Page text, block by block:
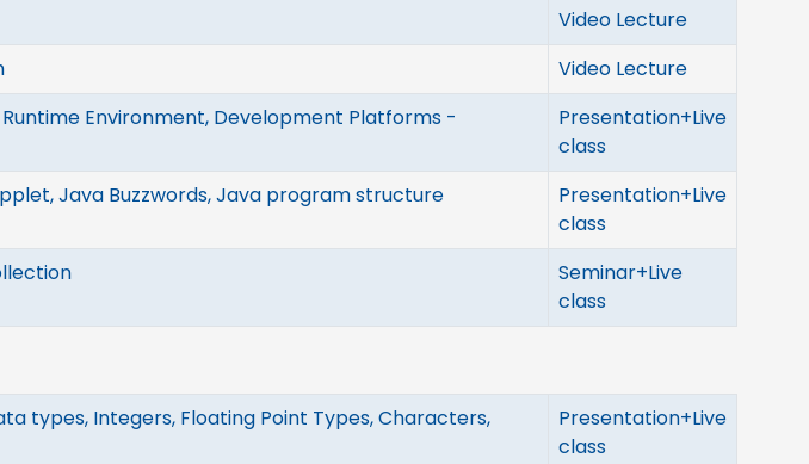
Video Lecture
Video Lecture
Environment, Development Platforms -
Presentation+Live
class
Java Buzzwords, Java program structure
Presentation+Live
class
Seminar+Live
class
types, Integers, Floating Point Types, Characters,
Presentation+Live
class